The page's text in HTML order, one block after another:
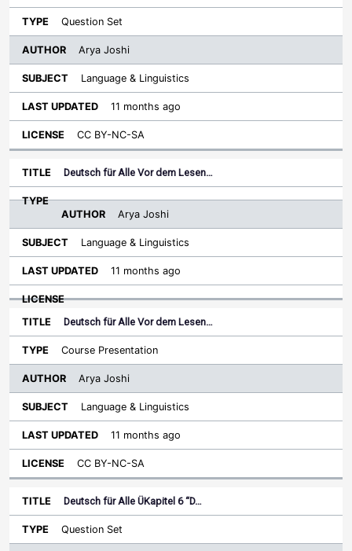
Question Set
Arya Joshi
Language & Linguistics
11 months ago
CC BY-NC-SA
Deutsch für Alle Vor dem Lesen…
Arya Joshi
Language & Linguistics
11 months ago
Deutsch für Alle Vor dem Lesen…
Course Presentation
Arya Joshi
Language & Linguistics
11 months ago
CC BY-NC-SA
Deutsch für Alle ÜKapitel 6 “D…
Question Set